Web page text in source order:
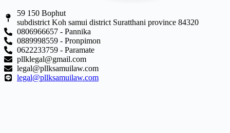
59 150 Bophut
subdistrict Koh samui district Suratthani province 84320
0806966657 - Pannika
0889998559 - Pronpimon
0622233759 - Paramate
pllklegal@gmail.com
legal@pllksamuilaw.com
legal@pllksamuilaw.com